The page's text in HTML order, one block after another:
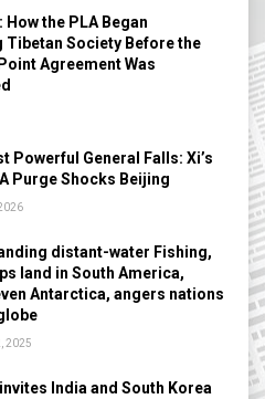
How the PLA Began
Tibetan Society Before the
Agreement Was
Powerful General Falls: Xi’s
Purge Shocks Beijing
distant-water Fishing,
land in South America,
Antarctica, angers nations
2025
India and South Korea